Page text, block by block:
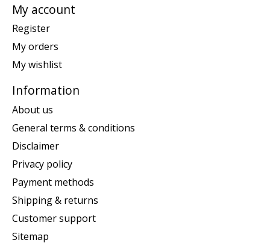
My account
Register
My orders
My wishlist
Information
About us
General terms & conditions
Disclaimer
Privacy policy
Payment methods
Shipping & returns
Customer support
Sitemap